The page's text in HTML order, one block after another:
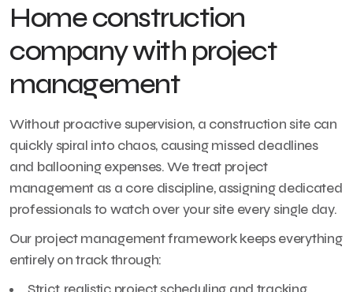
Home construction
company with project
management
Without proactive supervision, a construction site can
quickly spiral into chaos, causing missed deadlines
and ballooning expenses. We treat project
management as a core discipline, assigning dedicated
professionals to watch over your site every single day.
Our project management framework keeps everything
entirely on track through: